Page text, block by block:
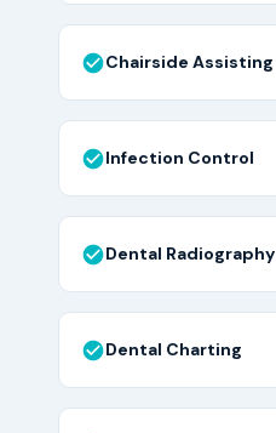
Chairside Assisting
Infection Control
Dental Radiography
Dental Charting